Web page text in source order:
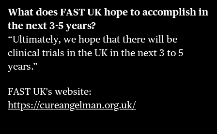
What does FAST UK hope to accomplish in
the next 3-5 years?
“Ultimately, we hope that there will be
clinical trials in the UK in the next 3 to 5
years.”
FAST UK's website:
https://cureangelman.org.uk/